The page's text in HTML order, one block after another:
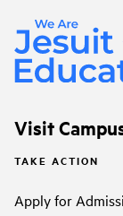
Visit
TAKE ACTION
Apply for